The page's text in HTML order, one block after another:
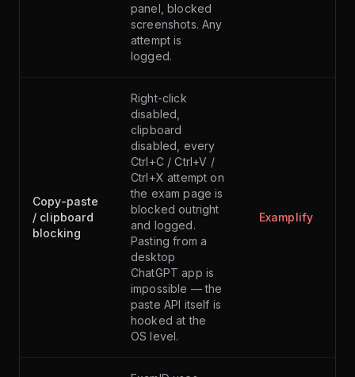
panel, blocked
screenshots. Any
attempt is
logged.
Copy-paste
/ clipboard
blocking
Right-click
disabled,
clipboard
disabled, every
Ctrl+C / Ctrl+V /
Ctrl+X attempt on
the exam page is
blocked outright
and logged.
Pasting from a
desktop
ChatGPT app is
impossible — the
paste API itself is
hooked at the
OS level.
Examplify